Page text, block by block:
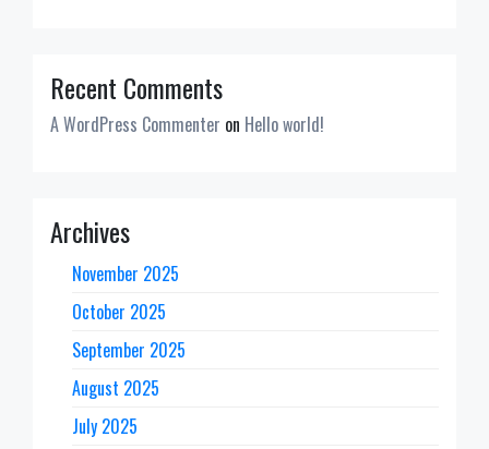
Recent Comments
A WordPress Commenter on Hello world!
Archives
November 2025
October 2025
September 2025
August 2025
July 2025